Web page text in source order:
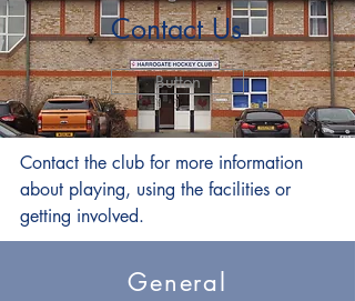
Contact Us
Button
Contact the club for more information
about playing, using the facilities or
getting involved.
General